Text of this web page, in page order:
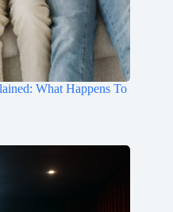
What Happens To